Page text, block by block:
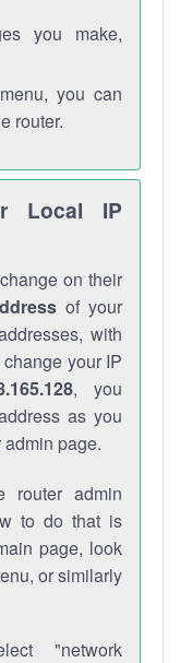
you make,
you can
router.
Local IP
on their
of your
with
your IP
, you
as you
page.
router admin
to do that is
page, look
or similarly
"network